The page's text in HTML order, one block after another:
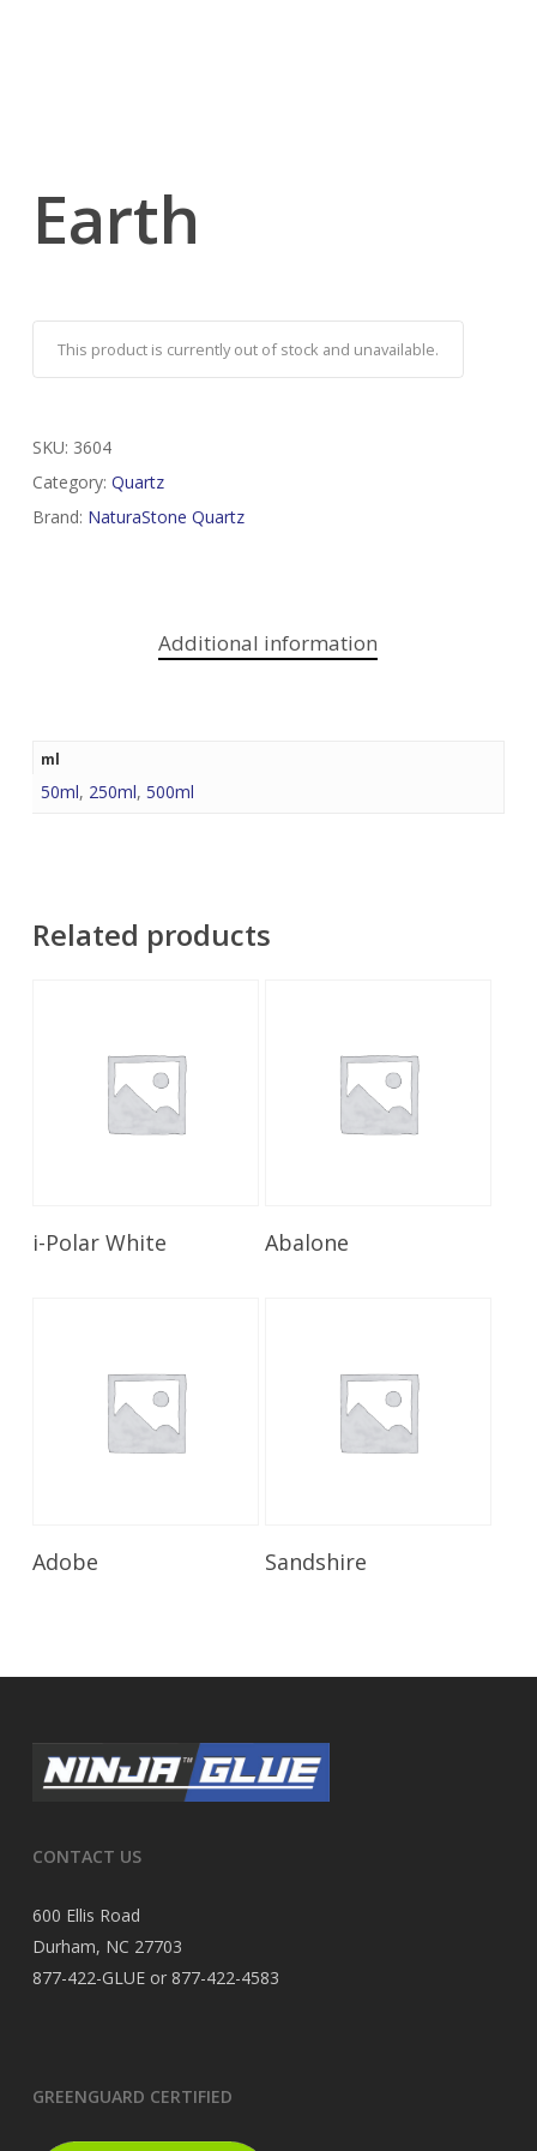
Earth
This product is currently out of stock and unavailable.
SKU: 3604
Category: Quartz
Brand: NaturaStone Quartz
Additional information
ml
50ml, 250ml, 500ml
Related products
Read More
i-Polar White Abalone
Adobe Read More
Sandshire
CONTACT US
600 Ellis Road
Durham, NC 27703
877-422-GLUE or 877-422-4583
GREENGUARD CERTIFIED